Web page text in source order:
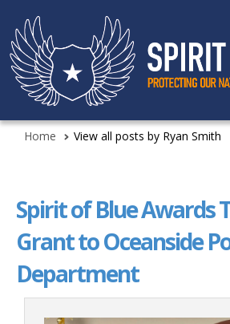
Home View all posts by Ryan Smith
Spirit of Blue Awards
Grant to Oceanside
Department